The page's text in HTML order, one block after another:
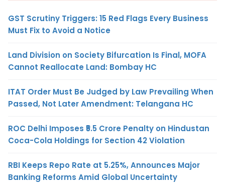
GST Scrutiny Triggers: 15 Red Flags Every Business
Must Fix to Avoid a Notice
Land Division on Society Bifurcation Is Final, MOFA
Cannot Reallocate Land: Bombay HC
ITAT Order Must Be Judged by Law Prevailing When
Passed, Not Later Amendment: Telangana HC
ROC Delhi Imposes ₹5.5 Crore Penalty on Hindustan
Coca-Cola Holdings for Section 42 Violation
RBI Keeps Repo Rate at 5.25%, Announces Major
Banking Reforms Amid Global Uncertainty